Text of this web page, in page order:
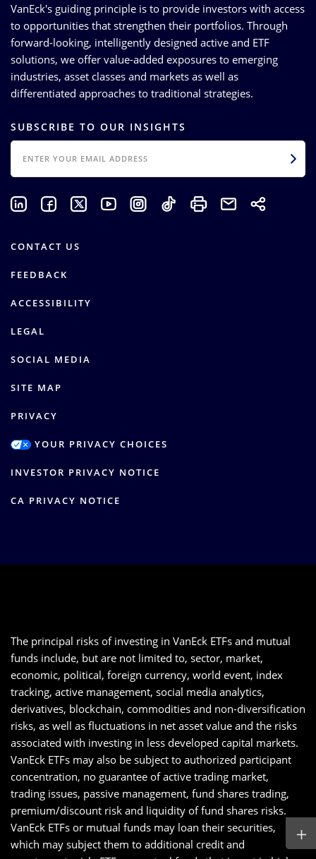
VanEck's guiding principle is to provide investors with access
to opportunities that strengthen their portfolios. Through
forward-looking, intelligently designed active and ETF
solutions, we offer value-added exposures to emerging
industries, asset classes and markets as well as
differentiated approaches to traditional strategies.
SUBSCRIBE TO OUR INSIGHTS
EMAIL
CONTACT US
FEEDBACK
ACCESSIBILITY
LEGAL
SOCIAL MEDIA
SITE MAP
PRIVACY
YOUR PRIVACY CHOICES
INVESTOR PRIVACY NOTICE
CA PRIVACY NOTICE
The principal risks of investing in VanEck ETFs and mutual
funds include, but are not limited to, sector, market,
economic, political, foreign currency, world event, index
tracking, active management, social media analytics,
derivatives, blockchain, commodities and non-diversification
risks, as well as fluctuations in net asset value and the risks
associated with investing in less developed capital markets.
VanEck ETFs may also be subject to authorized participant
concentration, no guarantee of active trading market,
trading issues, passive management, fund shares trading,
premium/discount risk and liquidity of fund shares risks.
VanEck ETFs or mutual funds may loan their securities,
which may subject them to additional credit and